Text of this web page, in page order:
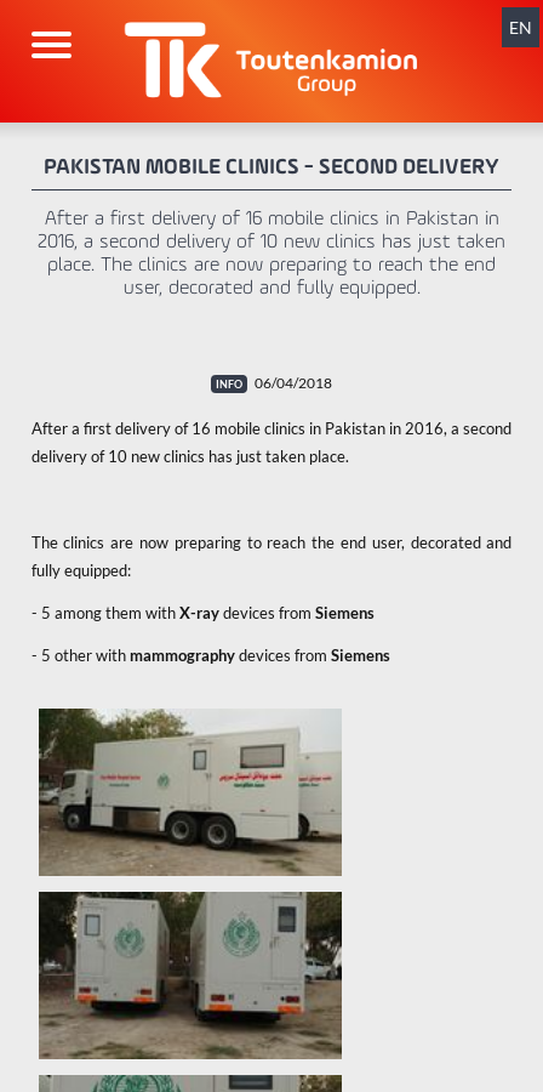
EN
PAKISTAN MOBILE CLINICS - SECOND DELIVERY
After a first delivery of 16 mobile clinics in Pakistan in
2016, a second delivery of 10 new clinics has just taken
place. The clinics are now preparing to reach the end
user, decorated and fully equipped.
06/04/2018
After a first delivery of 16 mobile clinics in Pakistan in 2016, a second
delivery of 10 new clinics has just taken place.
The clinics are now preparing to reach the end user, decorated and
fully equipped:
- 5 among them withX-raydevices from Siemens
- 5 other withmammographydevices from Siemens